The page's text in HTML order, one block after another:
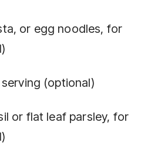
or egg noodles, for
(optional)
or flat leaf parsley, for